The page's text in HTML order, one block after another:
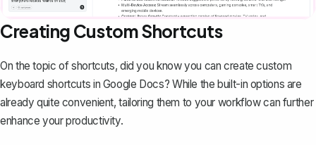
Creating Custom Shortcuts
On the topic of shortcuts, did you know you can create custom
keyboard shortcuts in Google Docs? While the built-in options are
already quite convenient, tailoring them to your workflow can further
enhance your productivity.